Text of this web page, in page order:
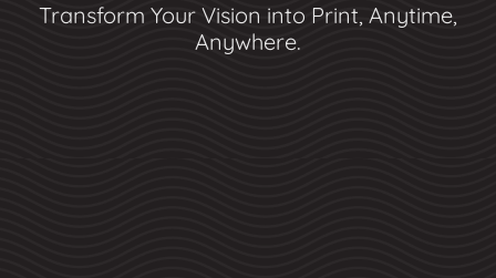
Transform Your Vision into Print, Anytime,
Anywhere.